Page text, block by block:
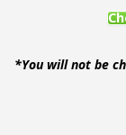
*You will not be